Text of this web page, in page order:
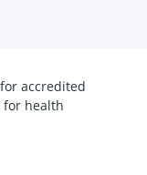
accredited
for health